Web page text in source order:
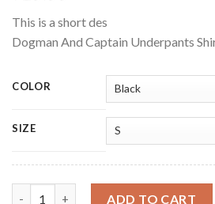
This is a short des
Dogman And Captain Underpants
COLOR
SIZE
ADD TO CART